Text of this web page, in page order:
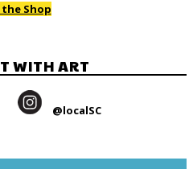
Shop
WITH ART
@localSC